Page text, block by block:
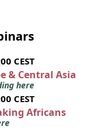
CEST
& Central Asia
here
CEST
Africans